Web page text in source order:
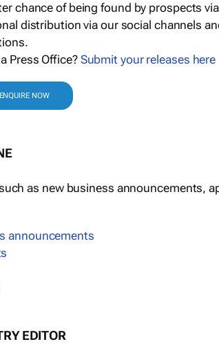
chance of being found by prospects
distribution via our social channels
Press Office?Submit your releases here
ENQUIRE NOW
as new business announcements,
announcements
EDITOR